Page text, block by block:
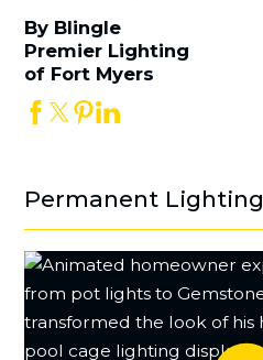
By Blingle
Premier Lighting
of Fort Myers
Permanent Lighting